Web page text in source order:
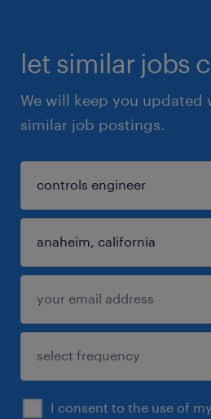
let similar jobs
We will keep you updated
similar job postings.
I consent to the use of